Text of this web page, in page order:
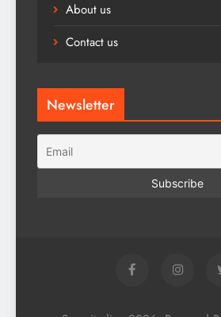
About us
Contact us
Newsletter